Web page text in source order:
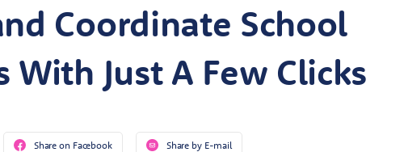
Coordinate School
With Just A Few Clicks
Share on Facebook Share by E-mail